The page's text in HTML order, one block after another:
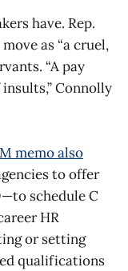
have. Rep.
as “a cruel,
“A pay
Connolly
memo also
to offer
schedule C
HR
or setting
qualifications